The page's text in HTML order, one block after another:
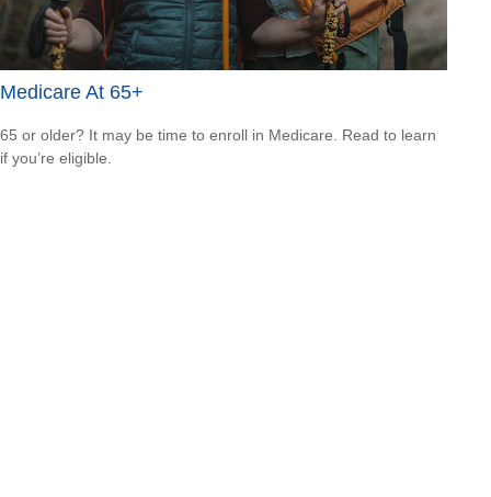
Medicare At 65+
65 or older? It may be time to enroll in Medicare. Read to learn
if you’re eligible.